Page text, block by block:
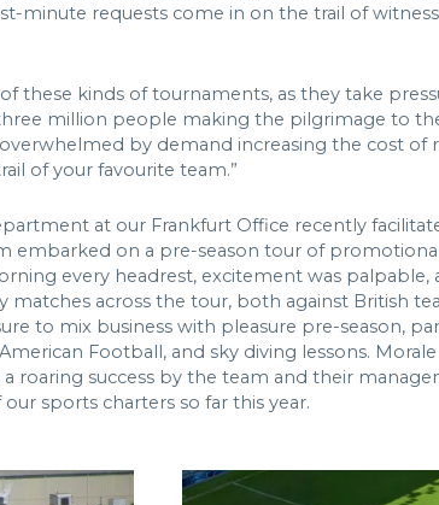
minute requests come in on the trail of
these kinds of tournaments, as they take
million people making the pilgrimage to
by demand increasing the cost of
of your favourite team.”
at our Frankfurt Office recently
embarked on a pre-season tour of
every headrest, excitement was
across the tour, both against British
to mix business with pleasure pre-season,
Football, and sky diving lessons.
roaring success by the team and their
sports charters so far this year.